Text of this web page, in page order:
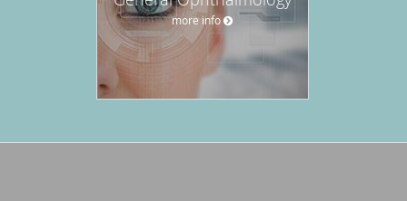
more info